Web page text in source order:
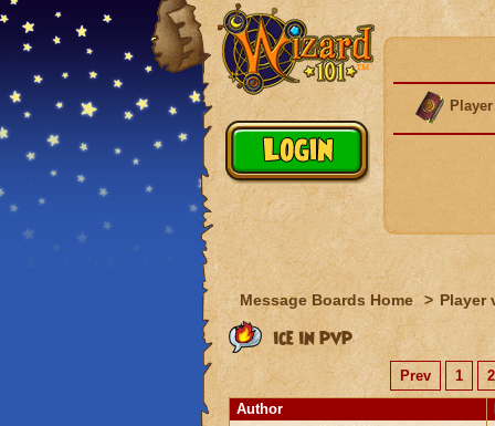
Message Boards Home > Player
ice in pvp
Prev 1 2
Author